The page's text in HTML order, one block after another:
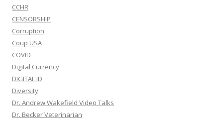
CCHR
CENSORSHIP
Corruption
Coup USA
COVID
Digital Currency
DIGITAL ID
Diversity
Dr. Andrew Wakefield Video Talks
Dr. Becker Veterinarian